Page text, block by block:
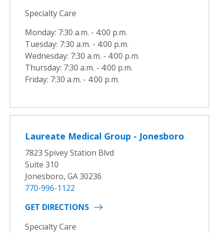
Specialty Care
Monday: 7:30 a.m. - 4:00 p.m.
Tuesday: 7:30 a.m. - 4:00 p.m.
Wednesday: 7:30 a.m. - 4:00 p.m.
Thursday: 7:30 a.m. - 4:00 p.m.
Friday: 7:30 a.m. - 4:00 p.m.
Laureate Medical Group - Jonesboro
7823 Spivey Station Blvd
Suite 310
Jonesboro, GA 30236
770-996-1122
GET DIRECTIONS
Specialty Care